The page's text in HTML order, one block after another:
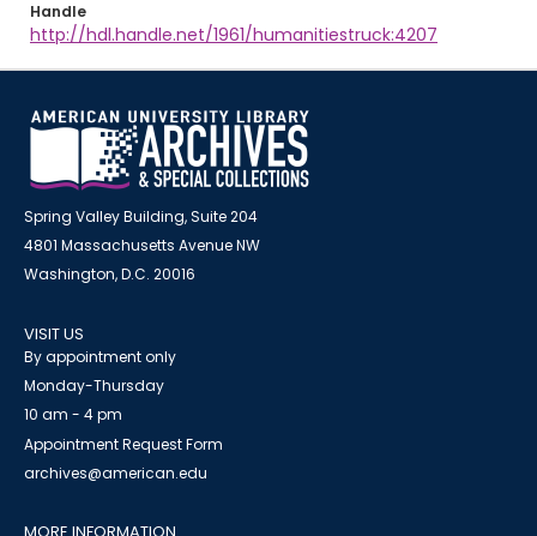
Handle
http://hdl.handle.net/1961/humanitiestruck:4207
Spring Valley Building, Suite 204
4801 Massachusetts Avenue NW
Washington, D.C. 20016
VISIT US
By appointment only
Monday-Thursday
10 am - 4 pm
Appointment Request Form
archives@american.edu